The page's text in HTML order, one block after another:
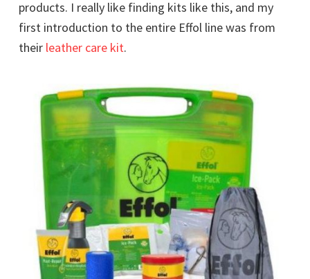
products. I really like finding kits like this, and my
first introduction to the entire Effol line was from
their leather care kit.